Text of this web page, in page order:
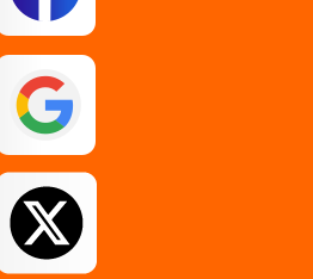
Gloversville
Guilderland